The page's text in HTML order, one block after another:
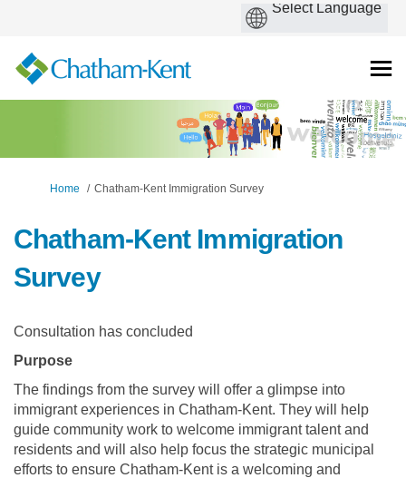
You are here:
Home Chatham-Kent Immigration Survey
Chatham-Kent Immigration
Survey
Consultation has concluded
Purpose
The findings from the survey will offer a glimpse into
immigrant experiences in Chatham-Kent. They will help
guide community work to welcome immigrant talent and
residents and will also help focus the strategic municipal
efforts to ensure Chatham-Kent is a welcoming and